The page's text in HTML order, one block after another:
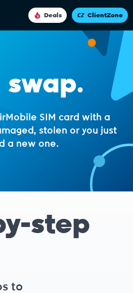
Deals ClientZone
swap.
SIM card with a
stolen or you just
a new one.
step
to